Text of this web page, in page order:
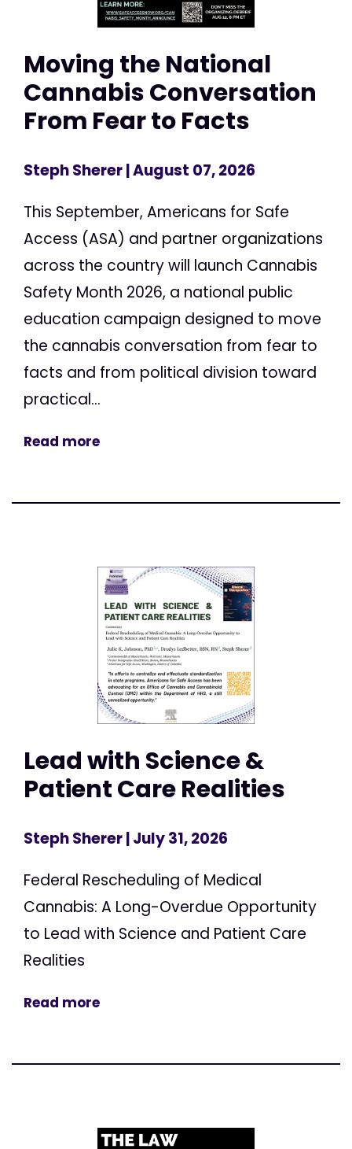
Moving the National
Cannabis Conversation
From Fear to Facts
Steph Sherer| August 07, 2026
This September, Americans for Safe
Access (ASA) and partner organizations
across the country will launch Cannabis
Safety Month 2026, a national public
education campaign designed to move
the cannabis conversation from fear to
facts and from political division toward
practical...
Read more
Lead with Science &
Patient Care Realities
Steph Sherer| July 31, 2026
Federal Rescheduling of Medical
Cannabis: A Long-Overdue Opportunity
to Lead with Science and Patient Care
Realities
Read more